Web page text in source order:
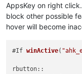
AppsKey on right
block other possible
hover will become
#If winActive(
rbutton::